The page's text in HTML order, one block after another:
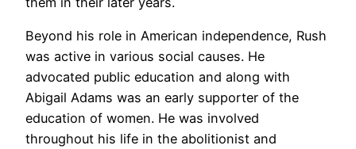
Beyond his role in American independence, Rush
was active in various social causes. He
advocated public education and along with
Abigail Adams was an early supporter of the
education of women. He was involved
throughout his life in the abolitionist and